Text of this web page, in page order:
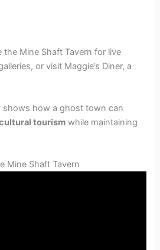
the Mine Shaft Tavern for live
or visit Maggie’s Diner, a
shows how a ghost town can
tourism while maintaining
Mine Shaft Tavern